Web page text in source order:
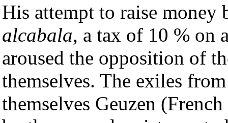
His attempt to raise money
alcabala, a tax of 10 % on
aroused the opposition of
themselves. The exiles
themselves Geuzen (French